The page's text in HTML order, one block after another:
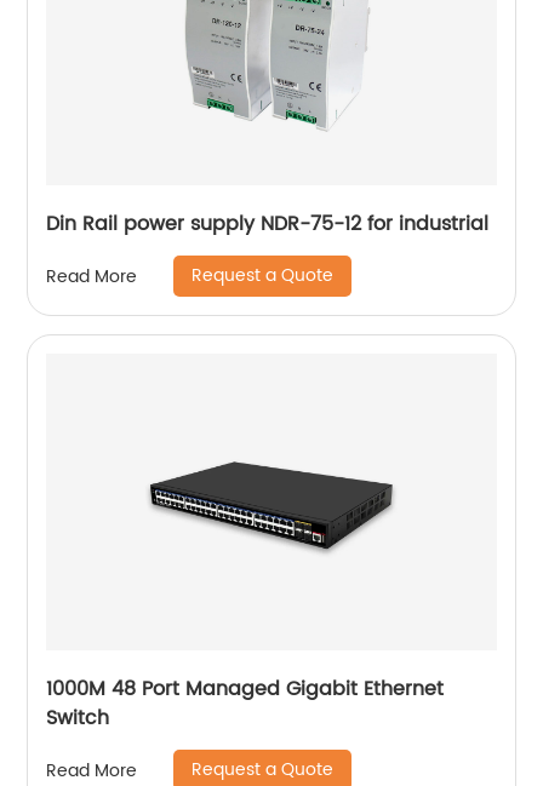
Din Rail power supply NDR-75-12 for industrial
Read More Request a Quote
1000M 48 Port Managed Gigabit Ethernet
Switch
Read More Request a Quote